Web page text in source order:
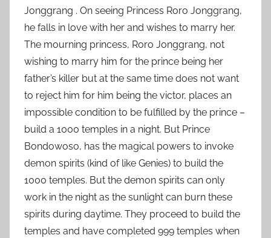
0
1
5
Jonggrang . On seeing Princess Roro Jonggrang,
he falls in love with her and wishes to marry her.
The mourning princess, Roro Jonggrang, not
wishing to marry him for the prince being her
father’s killer but at the same time does not want
to reject him for him being the victor, places an
impossible condition to be fulfilled by the prince –
build a 1000 temples in a night. But Prince
Bondowoso, has the magical powers to invoke
demon spirits (kind of like Genies) to build the
1000 temples. But the demon spirits can only
work in the night as the sunlight can burn these
spirits during daytime. They proceed to build the
temples and have completed 999 temples when